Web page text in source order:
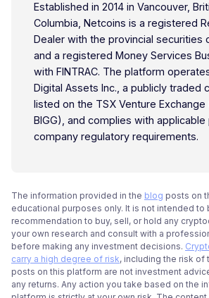
Established in 2014 in Vancouver,
Columbia, Netcoins is a registered
Dealer with the provincial securities
and a registered Money Services
with FINTRAC. The platform
Digital Assets Inc., a publicly traded
listed on the TSX Venture Exchange
BIGG), and complies with applicable
company regulatory requirements.
The information provided in the blog posts on
educational purposes only. It is not intended to
recommendation to buy, sell, or hold any
your own research and consult with a
before making any investment decisions.
carry a high degree of risk, including the risk of
posts on this platform are not investment
any returns. Any action you take based on the